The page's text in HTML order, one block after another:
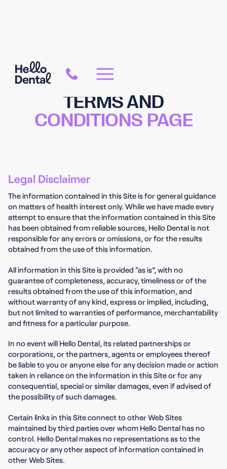
TERMS AND
CONDITIONS PAGE
Legal Disclaimer
The information contained in this Site is for general guidance
on matters of health interest only. While we have made every
attempt to ensure that the information contained in this Site
has been obtained from reliable sources, Hello Dental is not
responsible for any errors or omissions, or for the results
obtained from the use of this information.
All information in this Site is provided “as is”, with no
guarantee of completeness, accuracy, timeliness or of the
results obtained from the use of this information, and
without warranty of any kind, express or implied, including,
but not limited to warranties of performance, merchantability
and fitness for a particular purpose.
In no event will Hello Dental, its related partnerships or
corporations, or the partners, agents or employees thereof
be liable to you or anyone else for any decision made or action
taken in reliance on the information in this Site or for any
consequential, special or similar damages, even if advised of
the possibility of such damages.
Certain links in this Site connect to other Web Sites
maintained by third parties over whom Hello Dental has no
control. Hello Dental makes no representations as to the
accuracy or any other aspect of information contained in
other Web Sites.